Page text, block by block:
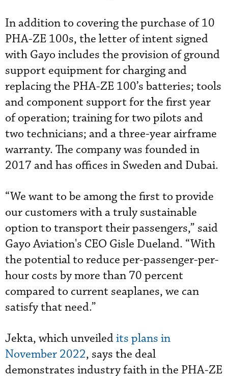
In addition to covering the purchase of 10
PHA-ZE 100s, the letter of intent signed
with Gayo includes the provision of ground
support equipment for charging and
replacing the PHA-ZE 100’s batteries; tools
and component support for the first year
of operation; training for two pilots and
two technicians; and a three-year airframe
warranty. The company was founded in
2017 andhas offices in Sweden and Dubai.
“We want to be among the first to provide
our customers with a truly sustainable
option to transport their passengers,” said
Gayo Aviation's CEO Gisle Dueland. “With
the potential to reduce per-passenger-per-
hour costs by more than 70 percent
compared to current seaplanes, we can
satisfy that need.”
Jekta, which unveiledits plans in
November 2022, says the deal
demonstrates industry faith in the PHA-ZE